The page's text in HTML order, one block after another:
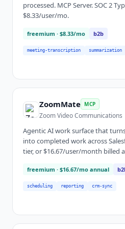
processed. MCP Server. SOC 2
$8.33/user/mo.
freemium · $8.33/mo b2b
meeting-transcription summarization
ZoomMate MCP
Zoom Video Communications
Agentic AI work surface that
into completed work across
tier, or $16.67/user/month billed
freemium · $16.67/mo annual
scheduling reporting crm-sync